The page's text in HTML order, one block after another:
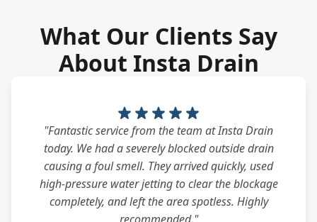
What Our Clients Say
About Insta Drain
"Fantastic service from the team at Insta Drain
today. We had a severely blocked outside drain
causing a foul smell. They arrived quickly, used
high-pressure water jetting to clear the blockage
completely, and left the area spotless. Highly